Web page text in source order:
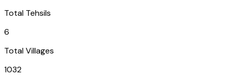
Total Tehsils
6
Total Villages
1032